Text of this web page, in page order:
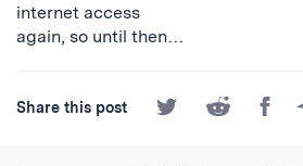
internet access
again, so until then…
Share this post
Share
on
Share
on
Share
on